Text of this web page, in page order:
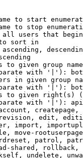
to start
to stop
users that
sort in
to given group
with '|'):
in given group
with '|'):
to given right(s)
with '|'):
edit,
import,
move-
patrol,
shared,
undelete,